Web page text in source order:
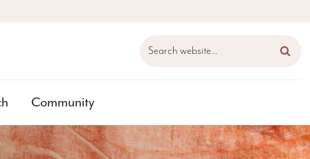
Search website...
Community